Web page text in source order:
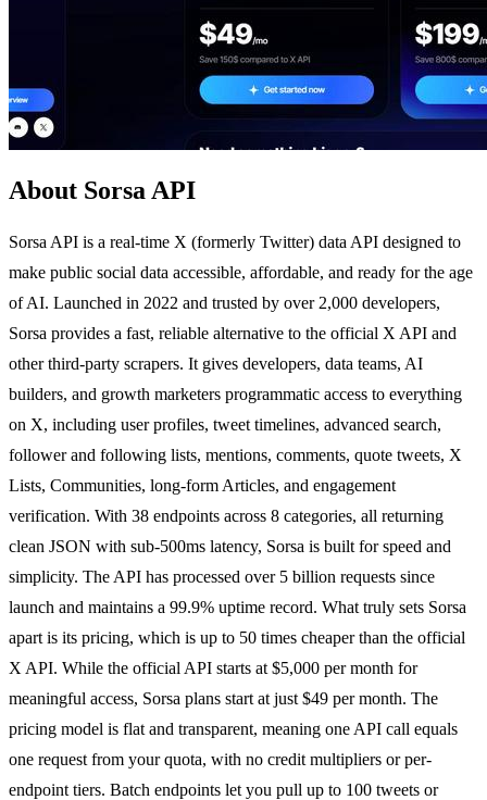
About Sorsa API
Sorsa API is a real-time X (formerly Twitter) data API designed to
make public social data accessible, affordable, and ready for the age
of AI. Launched in 2022 and trusted by over 2,000 developers,
Sorsa provides a fast, reliable alternative to the official X API and
other third-party scrapers. It gives developers, data teams, AI
builders, and growth marketers programmatic access to everything
on X, including user profiles, tweet timelines, advanced search,
follower and following lists, mentions, comments, quote tweets, X
Lists, Communities, long-form Articles, and engagement
verification. With 38 endpoints across 8 categories, all returning
clean JSON with sub-500ms latency, Sorsa is built for speed and
simplicity. The API has processed over 5 billion requests since
launch and maintains a 99.9% uptime record. What truly sets Sorsa
apart is its pricing, which is up to 50 times cheaper than the official
X API. While the official API starts at $5,000 per month for
meaningful access, Sorsa plans start at just $49 per month. The
pricing model is flat and transparent, meaning one API call equals
one request from your quota, with no credit multipliers or per-
endpoint tiers. Batch endpoints let you pull up to 100 tweets or